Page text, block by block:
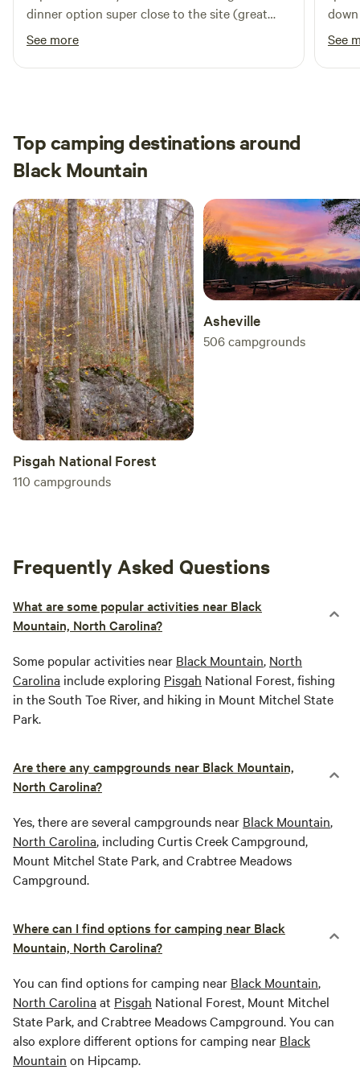
dinner option super close to the site (great
gryo dinner). Site was level and overall a great
quiet evening. To top it off saw a black bear
See more See
Top camping destinations around
Black Mountain
Pisgah National Forest
110 campgrounds
Asheville
506campgrounds
Frequently Asked Questions
What are some popular activities near Black
Mountain, North Carolina?
Some popular activities near Black Mountain, North
Carolina include exploring Pisgah National Forest, fishing
in the South Toe River, and hiking in Mount Mitchel State
Park.
Are there any campgrounds near Black Mountain,
North Carolina?
Yes, there are several campgrounds near Black Mountain,
North Carolina, including Curtis Creek Campground,
Mount Mitchel State Park, and Crabtree Meadows
Campground.
Where can I find options for camping near Black
Mountain, North Carolina?
You can find options for camping near Black Mountain,
North Carolina at Pisgah National Forest, Mount Mitchel
State Park, and Crabtree Meadows Campground. You can
also explore different options for camping near Black
Mountain on Hipcamp.